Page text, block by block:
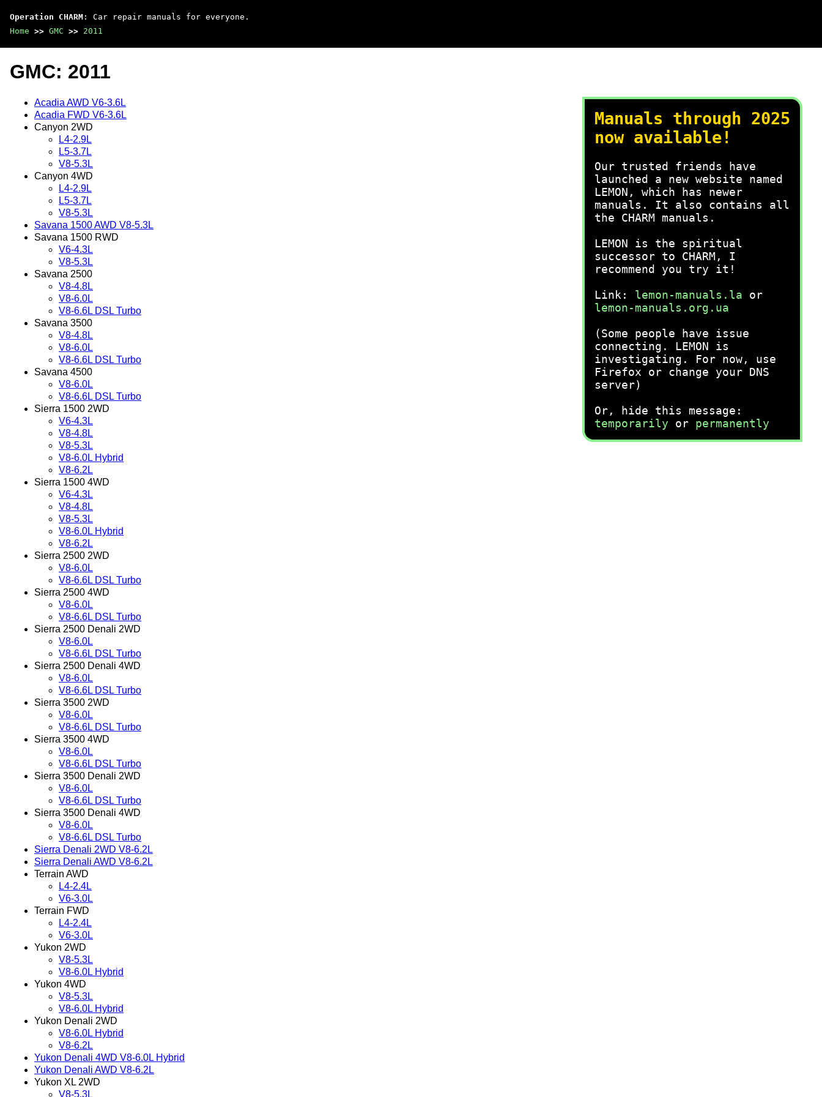
Operation CHARM : Car repair manuals for everyone.
Home >> GMC >> 2011
Manuals through 2025
now available!
Our trusted friends have
launched a new website named
LEMON, which has newer
manuals. It also contains all
the CHARM manuals.
LEMON is the spiritual
successor to CHARM, I
recommend you try it!
Link: lemon-manuals.la or
lemon-manuals.org.ua
(Some people have issue
connecting. LEMON is
investigating. For now, use
Firefox or change your DNS
server)
Or, hide this message:
temporarily or permanently
GMC: 2011
Acadia AWD V6-3.6L
Acadia FWD V6-3.6L
Canyon 2WD
L4-2.9L
L5-3.7L
V8-5.3L
Canyon 4WD
L4-2.9L
L5-3.7L
V8-5.3L
Savana 1500 AWD V8-5.3L
Savana 1500 RWD
V6-4.3L
V8-5.3L
Savana 2500
V8-4.8L
V8-6.0L
V8-6.6L DSL Turbo
Savana 3500
V8-4.8L
V8-6.0L
V8-6.6L DSL Turbo
Savana 4500
V8-6.0L
V8-6.6L DSL Turbo
Sierra 1500 2WD
V6-4.3L
V8-4.8L
V8-5.3L
V8-6.0L Hybrid
V8-6.2L
Sierra 1500 4WD
V6-4.3L
V8-4.8L
V8-5.3L
V8-6.0L Hybrid
V8-6.2L
Sierra 2500 2WD
V8-6.0L
V8-6.6L DSL Turbo
Sierra 2500 4WD
V8-6.0L
V8-6.6L DSL Turbo
Sierra 2500 Denali 2WD
V8-6.0L
V8-6.6L DSL Turbo
Sierra 2500 Denali 4WD
V8-6.0L
V8-6.6L DSL Turbo
Sierra 3500 2WD
V8-6.0L
V8-6.6L DSL Turbo
Sierra 3500 4WD
V8-6.0L
V8-6.6L DSL Turbo
Sierra 3500 Denali 2WD
V8-6.0L
V8-6.6L DSL Turbo
Sierra 3500 Denali 4WD
V8-6.0L
V8-6.6L DSL Turbo
Sierra Denali 2WD V8-6.2L
Sierra Denali AWD V8-6.2L
Terrain AWD
L4-2.4L
V6-3.0L
Terrain FWD
L4-2.4L
V6-3.0L
Yukon 2WD
V8-5.3L
V8-6.0L Hybrid
Yukon 4WD
V8-5.3L
V8-6.0L Hybrid
Yukon Denali 2WD
V8-6.0L Hybrid
V8-6.2L
Yukon Denali 4WD V8-6.0L Hybrid
Yukon Denali AWD V8-6.2L
Yukon XL 2WD
V8-5.3L